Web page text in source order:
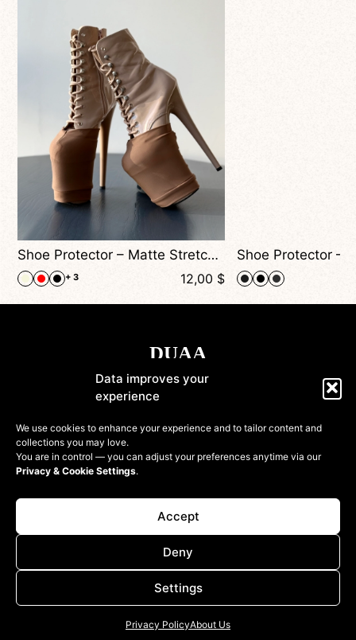
Data improves your
experience
We use cookies to enhance your experience and to tailor content and
collections you may love.
You are in control — you can adjust your preferences anytime via our
Privacy & Cookie Settings.
Accept
Deny
Settings
Privacy PolicyAbout Us
Shoe Protector – Matte Stretch Covers For Pole Dance Heels
+ 3 12,00 $
Information